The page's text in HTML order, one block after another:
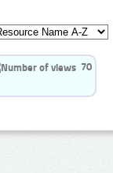
70